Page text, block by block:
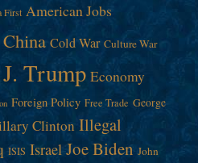
First American Jobs
China Cold War Culture War
Trump Economy
Foreign Policy Free Trade George
Clinton Illegal
ISIS Israel Joe Biden John